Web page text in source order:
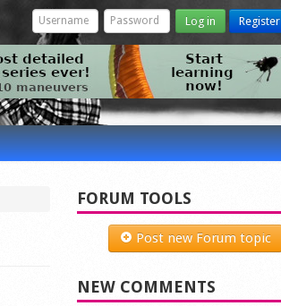
Log in Register
FORUM TOOLS
Post new Forum topic
NEW COMMENTS